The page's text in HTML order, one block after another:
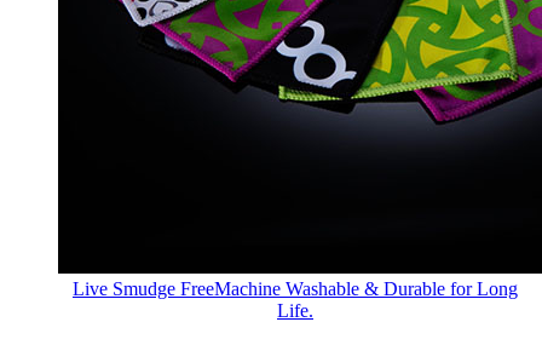
Live Smudge FreeMachine Washable & Durable for Long
Life.